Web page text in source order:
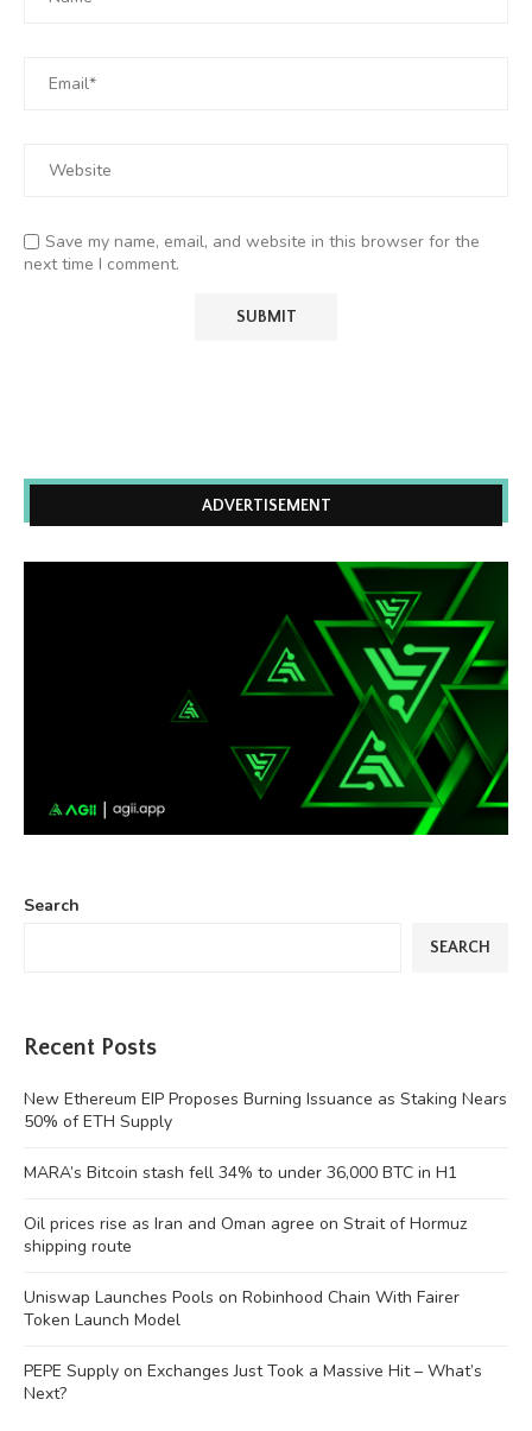
Save my name, email, and website in this browser for the
next time I comment.
ADVERTISEMENT
Search
SEARCH
Recent Posts
New Ethereum EIP Proposes Burning Issuance as Staking Nears
50% of ETH Supply
MARA’s Bitcoin stash fell 34% to under 36,000 BTC in H1
Oil prices rise as Iran and Oman agree on Strait of Hormuz
shipping route
Uniswap Launches Pools on Robinhood Chain With Fairer
Token Launch Model
PEPE Supply on Exchanges Just Took a Massive Hit – What’s
Next?